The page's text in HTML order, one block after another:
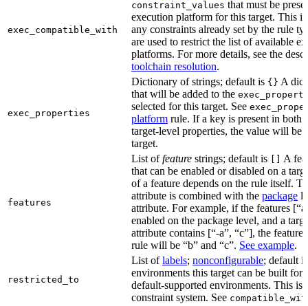
exec_compatible_with
constraint_values that must be
execution platform for this target. This
any constraints already set by the rule
are used to restrict the list of available
platforms. For more details, see the
toolchain resolution.
exec_properties
Dictionary of strings; default is {} A
that will be added to the
selected for this target. See
platform rule. If a key is present in both
target-level properties, the value will be
target.
features
List offeature strings; default is
A
that can be enabled or disabled on a
of a feature depends on the rule itself.
attribute is combined with the package
attribute. For example, if the features
enabled on the package level, and a
attribute contains [“-a”, “c”], the
rule will be “b” and “c”. See example.
restricted_to
List oflabels; nonconfigurable; default
environments this target can be built for,
default-supported environments. This is
constraint system. See